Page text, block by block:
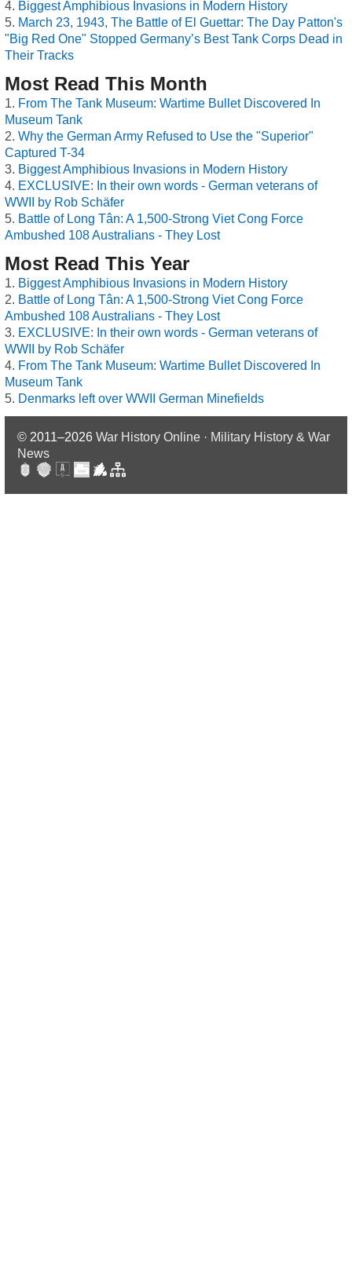
Biggest Amphibious Invasions in Modern History
March 23, 1943, The Battle of El Guettar: The Day Patton's
"Big Red One" Stopped Germany’s Best Tank Corps Dead in
Their Tracks
Most Read This Month
From The Tank Museum: Wartime Bullet Discovered In
Museum Tank
Why the German Army Refused to Use the "Superior"
Captured T-34
Biggest Amphibious Invasions in Modern History
EXCLUSIVE: In their own words - German veterans of
WWII by Rob Schäfer
Battle of Long Tân: A 1,500-Strong Viet Cong Force
Ambushed 108 Australians - They Lost
Most Read This Year
Biggest Amphibious Invasions in Modern History
Battle of Long Tân: A 1,500-Strong Viet Cong Force
Ambushed 108 Australians - They Lost
EXCLUSIVE: In their own words - German veterans of
WWII by Rob Schäfer
From The Tank Museum: Wartime Bullet Discovered In
Museum Tank
Denmarks left over WWII German Minefields
© 2011–2026 War History Online · Military History & War
News